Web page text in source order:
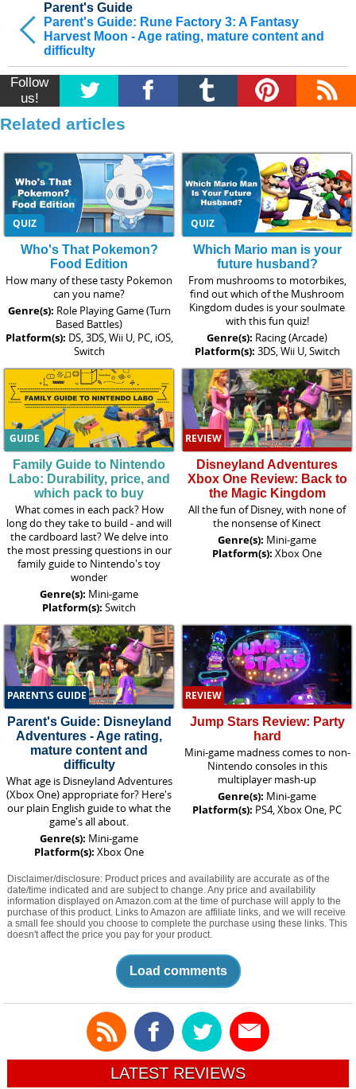
Parent's Guide
Parent's Guide: Rune Factory 3: A Fantasy
Harvest Moon - Age rating, mature content and
difficulty
Follow
us!
Related articles
QUIZ
Who's That Pokemon?
Food Edition
How many of these tasty Pokemon
can you name?
Genre(s): Role Playing Game (Turn
Based Battles)
Platform(s): DS, 3DS, Wii U, PC, iOS,
Switch
QUIZ
Which Mario man is your
future husband?
From mushrooms to motorbikes,
find out which of the Mushroom
Kingdom dudes is your soulmate
with this fun quiz!
Genre(s): Racing (Arcade)
Platform(s): 3DS, Wii U, Switch
GUIDE
Family Guide to Nintendo
Labo: Durability, price, and
which pack to buy
What comes in each pack? How
long do they take to build - and will
the cardboard last? We delve into
the most pressing questions in our
family guide to Nintendo's toy
wonder
Genre(s): Mini-game
Platform(s): Switch
REVIEW
Disneyland Adventures
Xbox One Review: Back to
the Magic Kingdom
All the fun of Disney, with none of
the nonsense of Kinect
Genre(s): Mini-game
Platform(s): Xbox One
PARENT\S GUIDE
Parent's Guide: Disneyland
Adventures - Age rating,
mature content and
difficulty
What age is Disneyland Adventures
(Xbox One) appropriate for? Here's
our plain English guide to what the
game's all about.
Genre(s): Mini-game
Platform(s): Xbox One
REVIEW
Jump Stars Review: Party
hard
Mini-game madness comes to non-
Nintendo consoles in this
multiplayer mash-up
Genre(s): Mini-game
Platform(s): PS4, Xbox One, PC
Disclaimer/disclosure: Product prices and availability are accurate as of the
date/time indicated and are subject to change. Any price and availability
information displayed on Amazon.com at the time of purchase will apply to the
purchase of this product. Links to Amazon are affiliate links, and we will receive
a small fee should you choose to complete the purchase using these links. This
doesn't affect the price you pay for your product.
Load comments
LATEST REVIEWS